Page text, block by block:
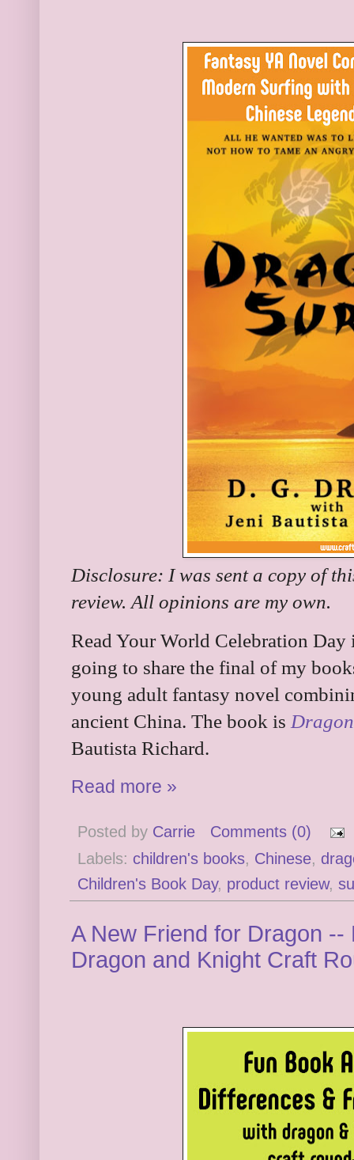
Disclosure: I was sent a copy of
review. All opinions are my own.
Read Your World Celebration Day
going to share the final of my
young adult fantasy novel
ancient China. The book is
Bautista Richard.
Read more »
Posted by Carrie
Comments (0)
Labels: children's books, Chinese,
Children's Book Day, product review,
A New Friend for Dragon
Dragon and Knight Craft